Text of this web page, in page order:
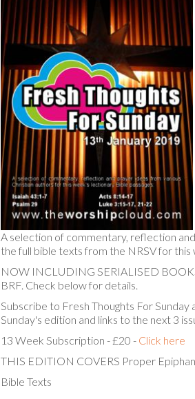
A selection of commentary, reflection
the full bible texts from the NRSV for this
NOW INCLUDING SERIALISED
BRF. Check below for details.
Subscribe to Fresh Thoughts For
Sunday's edition and links to the next 3
13 Week Subscription - £20 - Click here
THIS EDITION COVERS Proper
Bible Texts